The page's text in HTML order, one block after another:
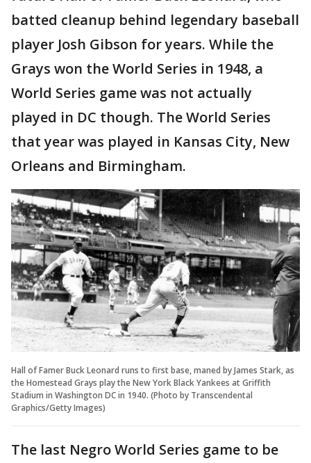
batted cleanup behind legendary baseball
player Josh Gibson for years. While the
Grays won the World Series in 1948, a
World Series game was not actually
played in DC though. The World Series
that year was played in Kansas City, New
Orleans and Birmingham.
Hall of Famer Buck Leonard runs to first base, maned by James Stark, as
the Homestead Grays play the New York Black Yankees at Griffith
Stadium in Washington DC in 1940. (Photo by Transcendental
Graphics/Getty Images)
The last Negro World Series game to be